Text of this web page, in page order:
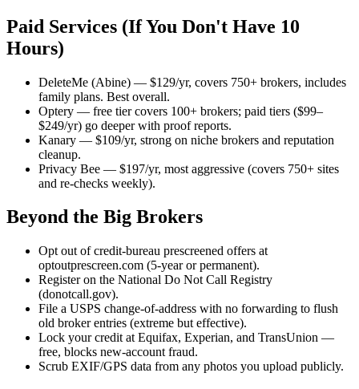
Paid Services (If You Don't Have 10
Hours)
DeleteMe (Abine) — $129/yr, covers 750+ brokers, includes
family plans. Best overall.
Optery — free tier covers 100+ brokers; paid tiers ($99–
$249/yr) go deeper with proof reports.
Kanary — $109/yr, strong on niche brokers and reputation
cleanup.
Privacy Bee — $197/yr, most aggressive (covers 750+ sites
and re-checks weekly).
Beyond the Big Brokers
Opt out of credit-bureau prescreened offers at
optoutprescreen.com (5-year or permanent).
Register on the National Do Not Call Registry
(donotcall.gov).
File a USPS change-of-address with no forwarding to flush
old broker entries (extreme but effective).
Lock your credit at Equifax, Experian, and TransUnion —
free, blocks new-account fraud.
Scrub EXIF/GPS data from any photos you upload publicly.